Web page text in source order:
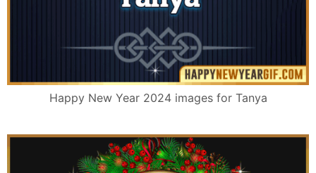
Happy New Year 2024 images for Tanya